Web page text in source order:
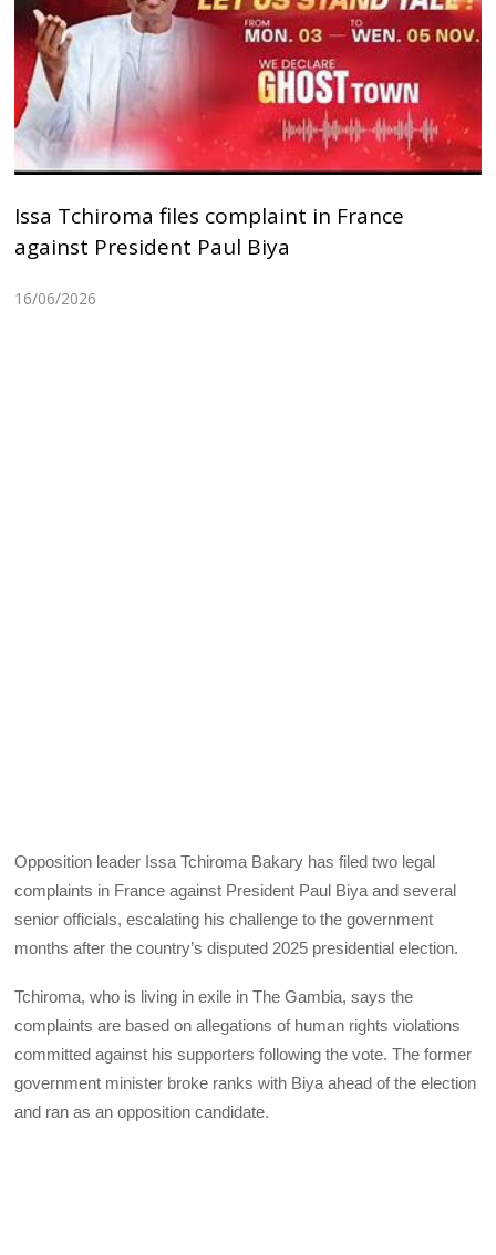
Issa Tchiroma files complaint in France
against President Paul Biya
16/06/2026
Opposition leader Issa Tchiroma Bakary has filed two legal
complaints in France against President Paul Biya and several
senior officials, escalating his challenge to the government
months after the country’s disputed 2025 presidential election.
Tchiroma, who is living in exile in The Gambia, says the
complaints are based on allegations of human rights violations
committed against his supporters following the vote. The former
government minister broke ranks with Biya ahead of the election
and ran as an opposition candidate.